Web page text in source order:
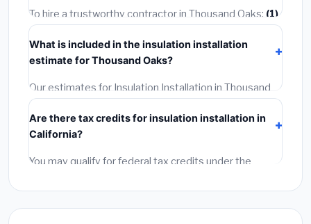
getting quotes.
To hire a trustworthy contractor in Thousand Oaks: (1)
Verify their California license and liability insurance.
Get at least 3 written quotes.(3)Check Google
Reviews and the BBB.(4)Confirm they will pull the
required permit.(5)Get a written warranty.
What is included in the insulation installation
estimate for Thousand Oaks?
Our estimates for Insulation Installation in Thousand
Oaks include:
components),labor(installation at California BLS
wage rates), and
permits). Emergency fees and specialty upgrades are
Are there tax credits for insulation installation in
California?
You may qualify for federal tax credits under the